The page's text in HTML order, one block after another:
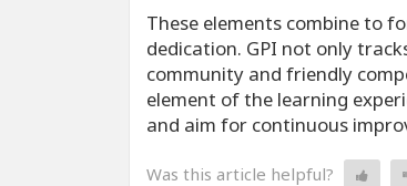
These elements combine to
dedication. GPI not only
community and friendly
element of the learning
and aim for continuous
Was this article helpful?